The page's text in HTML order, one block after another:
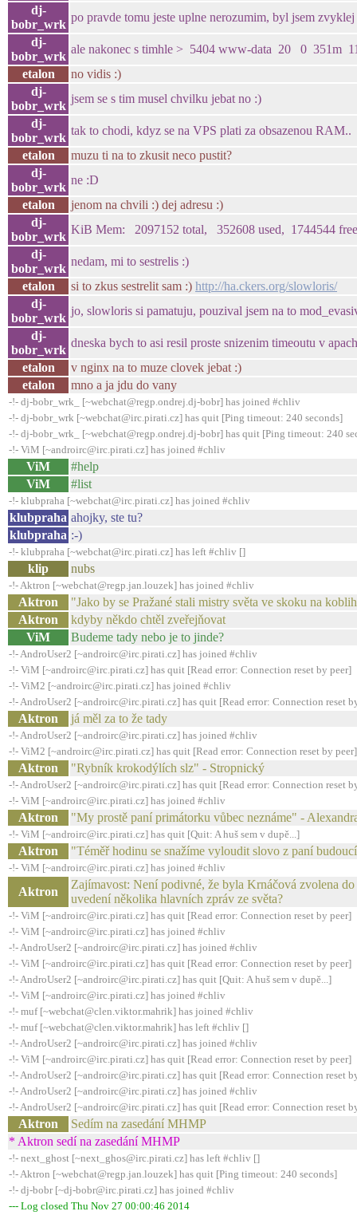
dj-
bobr_wrk
po pravde tomu jeste uplne nerozumim, byl jsem
dj-
bobr_wrk
ale nakonec s timhle > 5404 www-data 20 0 351m
etalon
no vidis :)
dj-
bobr_wrk
jsem se s tim musel chvilku jebat no :)
dj-
bobr_wrk
tak to chodi, kdyz se na VPS plati za obsazenou RAM..
etalon
muzu ti na to zkusit neco pustit?
dj-
bobr_wrk
ne :D
etalon
jenom na chvili :) dej adresu :)
dj-
bobr_wrk
KiB Mem: 2097152 total, 352608 used, 1744544
dj-
bobr_wrk
nedam, mi to sestrelis :)
etalon
si to zkus sestrelit sam :) http://ha.ckers.org/slowloris/
dj-
bobr_wrk
jo, slowloris si pamatuju, pouzival jsem na to
dj-
bobr_wrk
dneska bych to asi resil proste snizenim timeoutu v
etalon
v nginx na to muze clovek jebat :)
etalon
mno a ja jdu do vany
-!- dj-bobr_wrk_ [~webchat@regp.ondrej.dj-bobr] has joined #chliv
-!- dj-bobr_wrk [~webchat@irc.pirati.cz] has quit [Ping timeout: 240 seconds]
-!- dj-bobr_wrk_ [~webchat@regp.ondrej.dj-bobr] has quit [Ping timeout: 240
-!- ViM [~androirc@irc.pirati.cz] has joined #chliv
ViM
#help
ViM
#list
-!- klubpraha [~webchat@irc.pirati.cz] has joined #chliv
klubpraha ahojky, ste tu?
klubpraha :-)
-!- klubpraha [~webchat@irc.pirati.cz] has left #chliv []
klip nubs
-!- Aktron [~webchat@regp.jan.louzek] has joined #chliv
Aktron
"Jako by se Pražané stali mistry světa ve skoku na
Aktron
kdyby někdo chtěl zveřejňovat
ViM
Budeme tady nebo je to jinde?
-!- AndroUser2 [~androirc@irc.pirati.cz] has joined #chliv
-!- ViM [~androirc@irc.pirati.cz] has quit [Read error: Connection reset by peer]
-!- ViM2 [~androirc@irc.pirati.cz] has joined #chliv
-!- AndroUser2 [~androirc@irc.pirati.cz] has quit [Read error: Connection reset
Aktron já měl za to že tady
-!- AndroUser2 [~androirc@irc.pirati.cz] has joined #chliv
-!- ViM2 [~androirc@irc.pirati.cz] has quit [Read error: Connection reset by peer]
Aktron "Rybník krokodýlích slz" - Stropnický
-!- AndroUser2 [~androirc@irc.pirati.cz] has quit [Read error: Connection reset
-!- ViM [~androirc@irc.pirati.cz] has joined #chliv
Aktron "My prostě paní primátorku vůbec neznáme" -
-!- ViM [~androirc@irc.pirati.cz] has quit [Quit: A huš sem v dupě...]
Aktron "Téměř hodinu se snažíme vyloudit slovo z paní
-!- ViM [~androirc@irc.pirati.cz] has joined #chliv
Aktron
Zajímavost: Není podivné, že byla Krnáčová zvolena
uvedení několika hlavních zpráv ze světa?
-!- ViM [~androirc@irc.pirati.cz] has quit [Read error: Connection reset by peer]
-!- ViM [~androirc@irc.pirati.cz] has joined #chliv
-!- AndroUser2 [~androirc@irc.pirati.cz] has joined #chliv
-!- ViM [~androirc@irc.pirati.cz] has quit [Read error: Connection reset by peer]
-!- AndroUser2 [~androirc@irc.pirati.cz] has quit [Quit: A huš sem v dupě...]
-!- ViM [~androirc@irc.pirati.cz] has joined #chliv
-!- muf [~webchat@clen.viktor.mahrik] has joined #chliv
-!- muf [~webchat@clen.viktor.mahrik] has left #chliv []
-!- AndroUser2 [~androirc@irc.pirati.cz] has joined #chliv
-!- ViM [~androirc@irc.pirati.cz] has quit [Read error: Connection reset by peer]
-!- AndroUser2 [~androirc@irc.pirati.cz] has quit [Read error: Connection reset
-!- AndroUser2 [~androirc@irc.pirati.cz] has joined #chliv
-!- AndroUser2 [~androirc@irc.pirati.cz] has quit [Read error: Connection reset
Aktron
Sedím na zasedání MHMP
* Aktron sedí na zasedání MHMP
-!- next_ghost [~next_ghos@irc.pirati.cz] has left #chliv []
-!- Aktron [~webchat@regp.jan.louzek] has quit [Ping timeout: 240 seconds]
-!- dj-bobr [~dj-bobr@irc.pirati.cz] has joined #chliv
--- Log closed Thu Nov 27 00:00:46 2014